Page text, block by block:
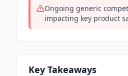
Ongoing generic
impacting key product
Key Takeaways